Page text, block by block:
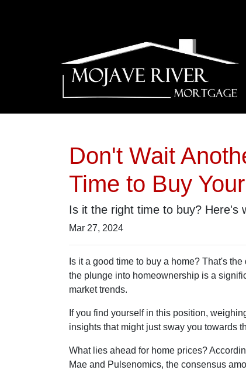
Don't Wait
Time to Buy
Is it the right time to buy? Here's
Mar 27, 2024
Is it a good time to buy a home? That's
the plunge into homeownership is a
market trends.
If you find yourself in this position,
insights that might just sway you towards
What lies ahead for home prices?
Mae and Pulsenomics, the consensus